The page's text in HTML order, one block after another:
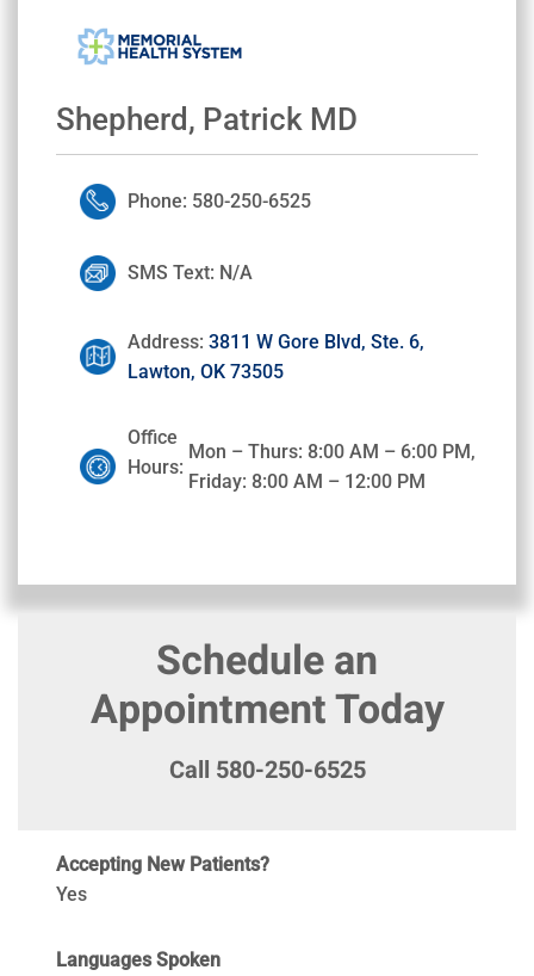
Shepherd, Patrick MD
Phone: 580-250-6525
SMS Text: N/A
Address: 3811 W Gore Blvd, Ste. 6,
Lawton, OK 73505
Office
Hours:
Mon – Thurs: 8:00 AM – 6:00 PM,
Friday: 8:00 AM – 12:00 PM
Schedule an
Appointment Today
Call 580-250-6525
Accepting New Patients?
Yes
Languages Spoken